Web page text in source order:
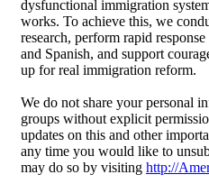
dysfunctional immigration
works. To achieve this, we
research, perform rapid
and Spanish, and support
up for real immigration reform.
We do not share your personal
groups without explicit
updates on this and other
any time you would like to
may do so by visiting http://